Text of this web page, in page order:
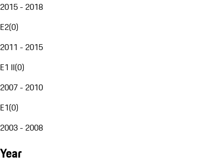
2015 - 2018
E2(0)
2011 - 2015
E1 II(0)
2007 - 2010
E1(0)
2003 - 2008
Year